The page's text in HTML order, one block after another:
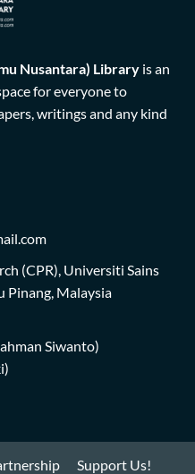
Nusantara) Library is an
for everyone to
writings and any kind
(CPR), Universiti Sains
Pinang, Malaysia
Siwanto)
Support Us!